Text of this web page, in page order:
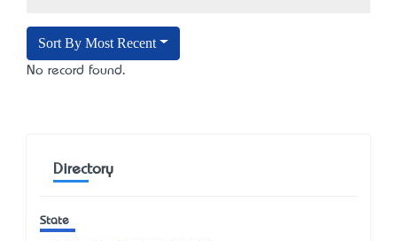
Sort By Most Recent
No record found.
Directory
State